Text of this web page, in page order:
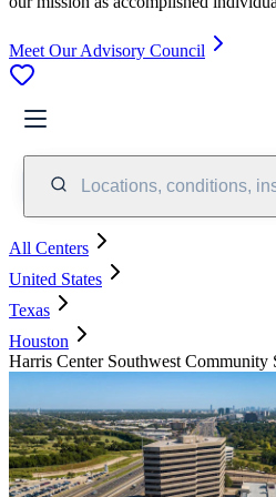
Meet Our Advisory Council
Locations, conditions,
All Centers
United States
Texas
Houston
Harris Center Southwest Community